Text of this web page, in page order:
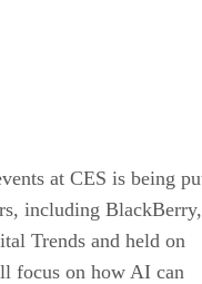
at CES is being
including BlackBerry,
Trends and held on
focus on how AI can